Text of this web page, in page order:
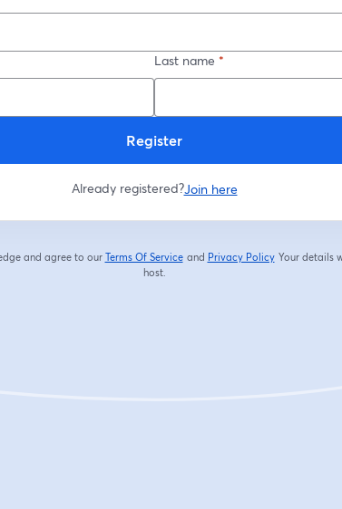
Last name *
Register
Already registered?Join here
and agree to our Terms Of Service
opens in a new tab
and Privacy Policy
opens in a new
Your details
host.